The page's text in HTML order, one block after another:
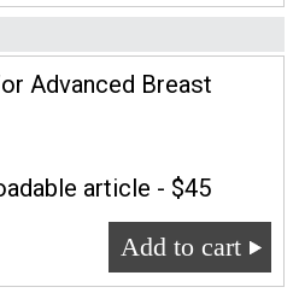
Advanced Breast
article - $45
Add to cart